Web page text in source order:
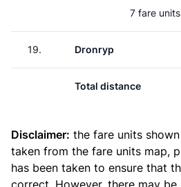
7 fare units
19. Dronryp
Total distance
Disclaimer: the fare units
taken from the fare units map,
has been taken to ensure that
correct. However, there may